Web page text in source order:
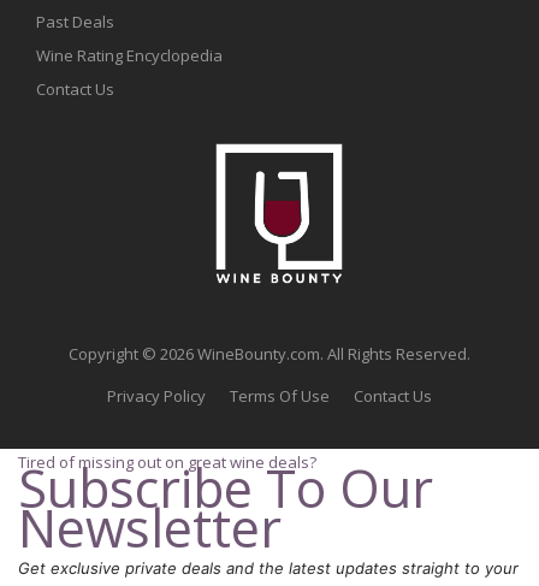
Past Deals
Wine Rating Encyclopedia
Contact Us
Copyright © 2026 WineBounty.com. All Rights Reserved.
Privacy Policy
Terms Of Use Contact Us
Tired of missing out on great wine deals?
Subscribe To Our
Newsletter
Get exclusive private deals and the latest updates straight to your